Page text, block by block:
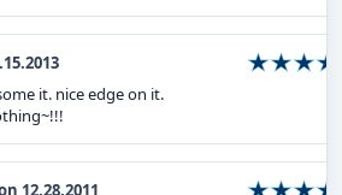
it. nice edge on it.
12.28.2011